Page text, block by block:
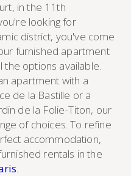
in the 11th
looking for
district, you've come
furnished apartment
the options available.
apartment with a
de la Bastille or a
de la Folie-Titon, our
of choices. To refine
accommodation,
rentals in the
.